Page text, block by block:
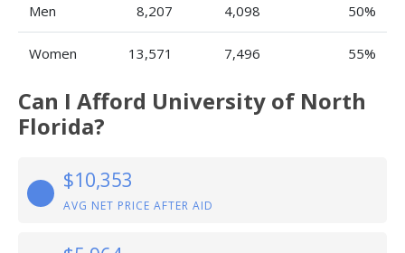
Men 8,207 4,098 50%
Women 13,571 7,496 55%
Can I Afford University of North
Florida?
$10,353
AVG NET PRICE AFTER AID